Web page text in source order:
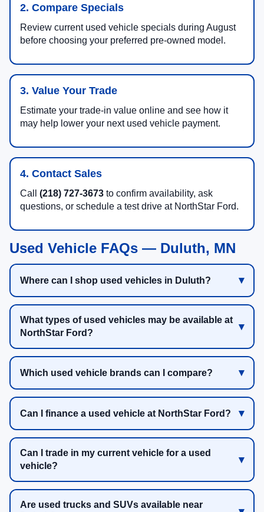
2. Compare Specials
Review current used vehicle specials during August
before choosing your preferred pre-owned model.
3. Value Your Trade
Estimate your trade-in value online and see how it
may help lower your next used vehicle payment.
4. Contact Sales
Call (218) 727-3673 to confirm availability, ask
questions, or schedule a test drive at NorthStar Ford.
Used Vehicle FAQs — Duluth, MN
Where can I shop used vehicles in Duluth?
What types of used vehicles may be available at
NorthStar Ford?
Which used vehicle brands can I compare?
Can I finance a used vehicle at NorthStar Ford?
Can I trade in my current vehicle for a used
vehicle?
Are used trucks and SUVs available near